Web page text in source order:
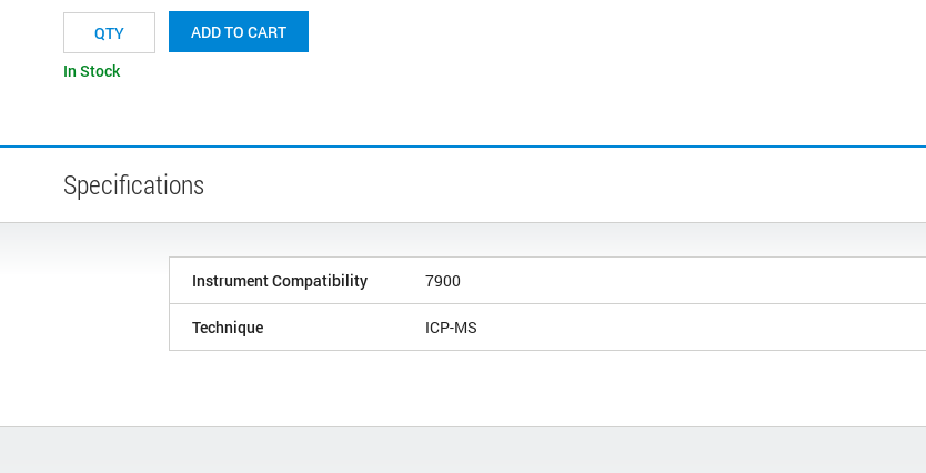
ADD TO CART
In Stock
Specifications
Instrument Compatibility 7900
Technique ICP-MS